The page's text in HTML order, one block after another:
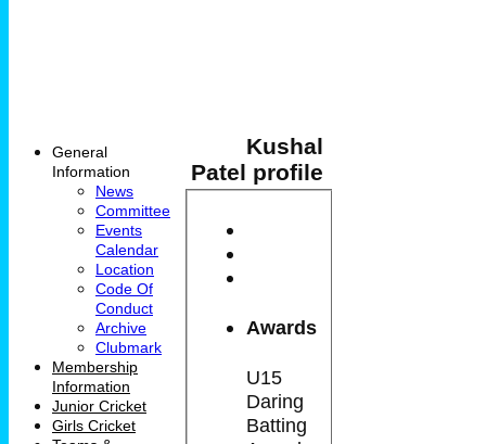
Kushal
Patel profile
Awards
U15
Daring
Batting
General
Information
News
Committee
Events
Calendar
Location
Code Of
Conduct
Archive
Clubmark
Membership
Information
Junior Cricket
Girls Cricket